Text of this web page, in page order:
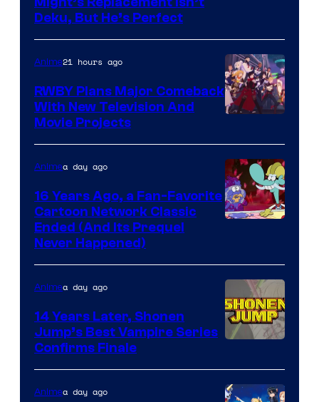
Toho
Animation
Deku, But He’s Perfect
Teeth
Anime21 hours ago
RWBY Plans Major Comeback
With New Television And
Movie Projects
Animea day ago
16 Years Ago, a Fan-Favorite
Cartoon Network Classic
Ended (And Its Prequel
Never Happened)
Courtesy
of
Animea day ago
14 Years Later, Shonen
Jump’s Best Vampire Series
Confirms Finale
Animea day ago